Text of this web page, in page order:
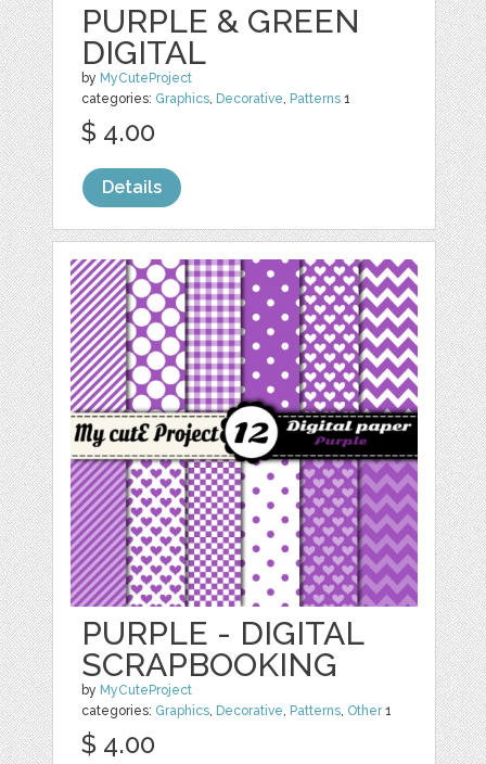
PURPLE & GREEN
DIGITAL
by MyCuteProject
categories: Graphics, Decorative, Patterns 1
$ 4.00
Details
PURPLE - DIGITAL
SCRAPBOOKING
by MyCuteProject
categories: Graphics, Decorative, Patterns, Other1
$ 4.00